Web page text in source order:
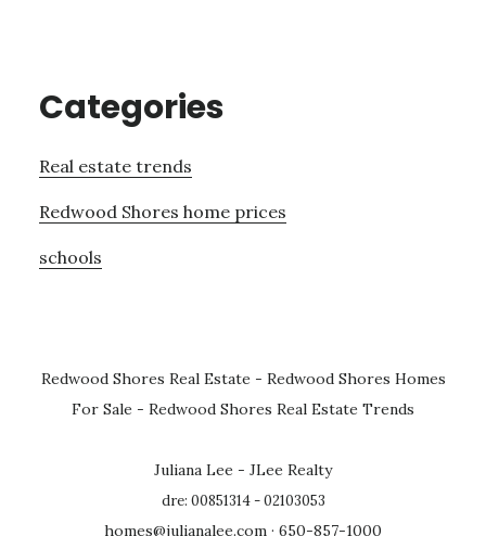
Categories
Real estate trends
Redwood Shores home prices
schools
Redwood Shores Real Estate - Redwood Shores Homes
For Sale - Redwood Shores Real Estate Trends
Juliana Lee - JLee Realty
dre: 00851314 - 02103053
homes@julianalee.com · 650-857-1000